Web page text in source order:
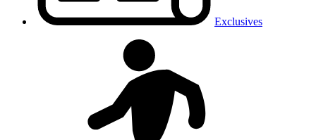
Exclusives